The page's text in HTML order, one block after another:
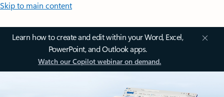
Skip to main content
Learn how to create and edit within your Word, Excel,
PowerPoint, and Outlook apps.
Watch our Copilot webinar on demand.